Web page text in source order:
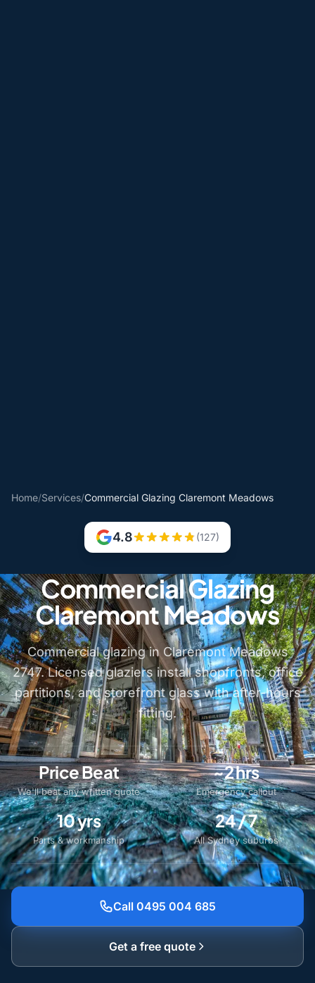
Home/Services/Commercial Glazing Claremont Meadows
4.8 (127)
Commercial Glazing
Claremont Meadows
Commercial glazing in Claremont Meadows
2747. Licensed glaziers install shopfronts, office
partitions, and storefront glass with after-hours
fitting.
Price Beat
We'll beat any written quote
~2 hrs
Emergency callout
10 yrs
Parts & workmanship
24 / 7
All Sydney suburbs
Call 0495 004 685
Get a free quote